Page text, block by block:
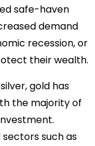
safe-haven
demand
recession, or
their wealth.
gold has
the majority of
sectors such as